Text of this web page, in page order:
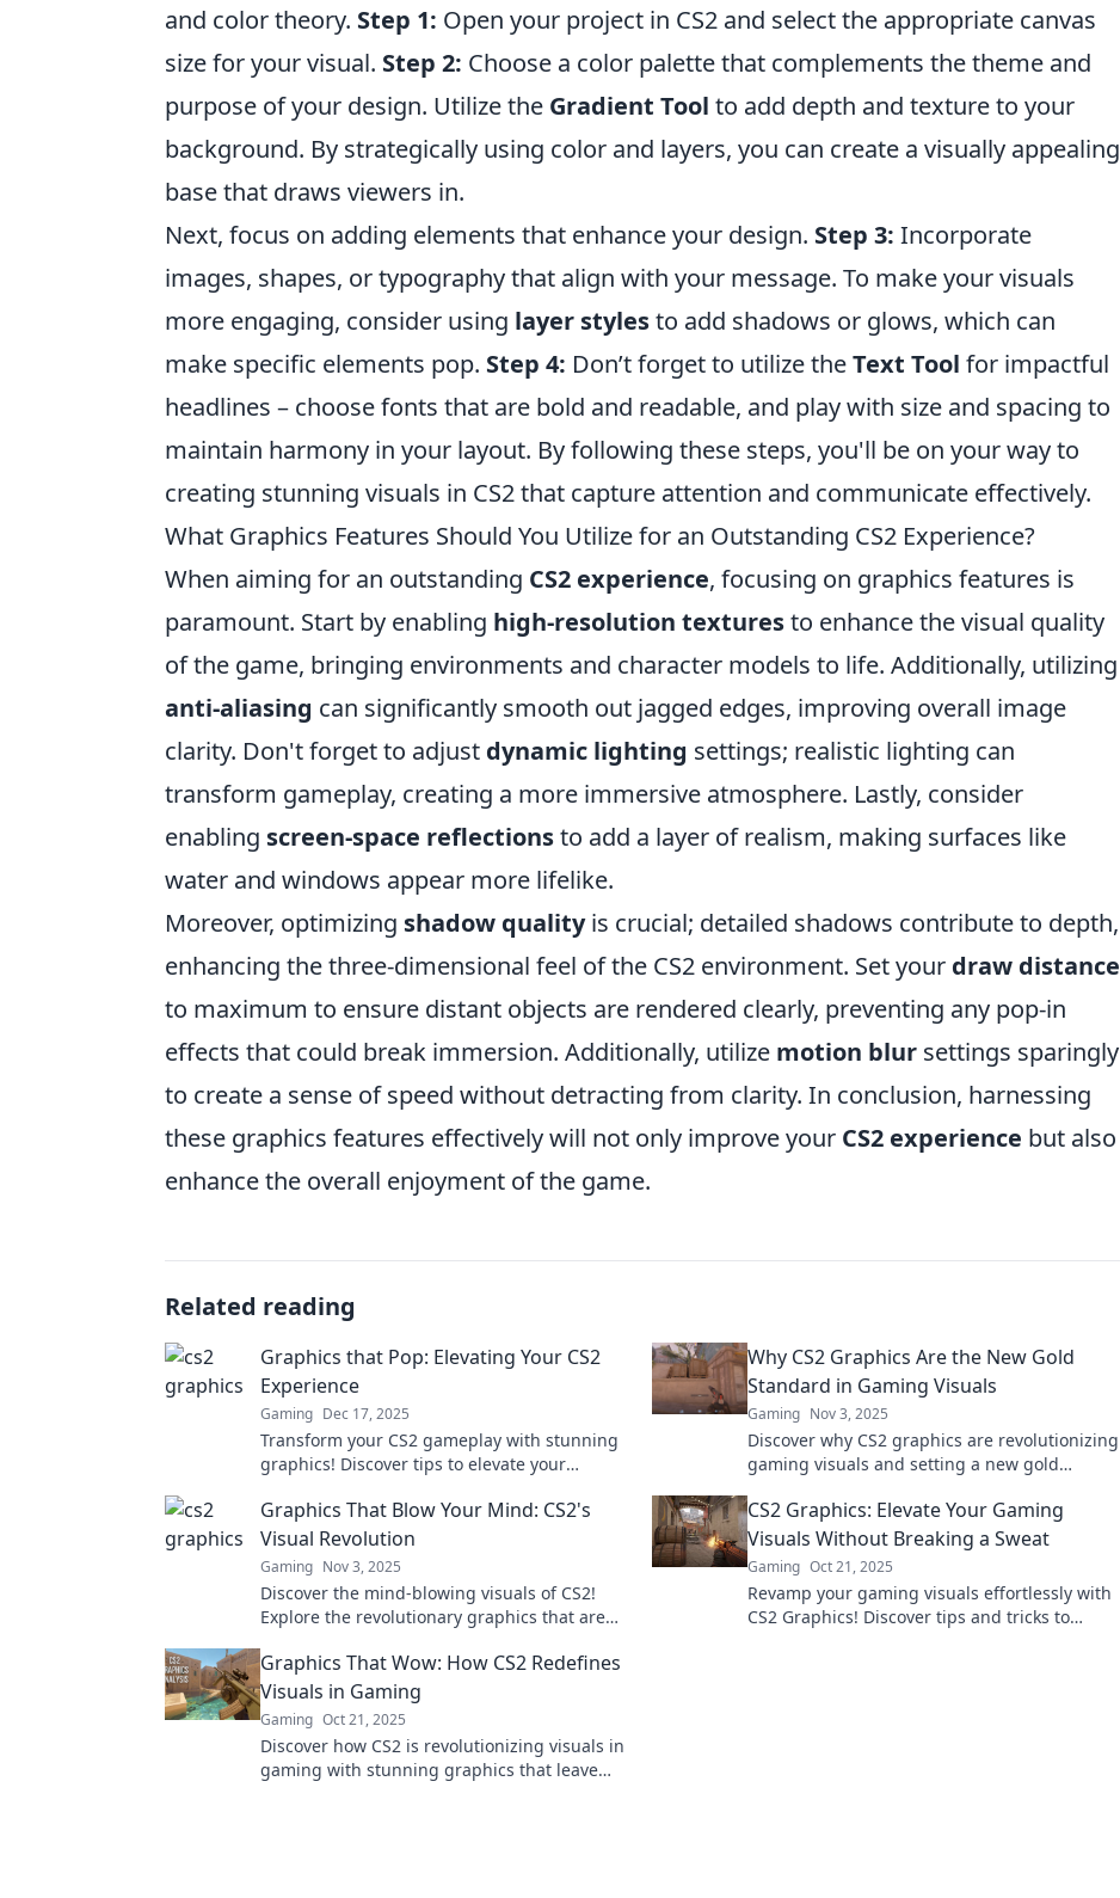
and color theory. Step 1: Open your project in CS2 and select the appropriate canvas
size for your visual. Step 2: Choose a color palette that complements the theme and
purpose of your design. Utilize the Gradient Tool to add depth and texture to your
background. By strategically using color and layers, you can create a visually appealing
base that draws viewers in.
Next, focus on adding elements that enhance your design. Step 3: Incorporate
images, shapes, or typography that align with your message. To make your visuals
more engaging, consider using layer stylesto add shadows or glows, which can
make specific elements pop. Step 4: Don’t forget to utilize theText Tool for impactful
headlines – choose fonts that are bold and readable, and play with size and spacing to
maintain harmony in your layout. By following these steps, you'll be on your way to
creating stunning visuals in CS2 that capture attention and communicate effectively.
What Graphics Features Should You Utilize for an Outstanding CS2 Experience?
When aiming for an outstanding CS2 experience, focusing on graphics features is
paramount. Start by enabling high-resolution texturesto enhance the visual quality
of the game, bringing environments and character models to life. Additionally, utilizing
anti-aliasing can significantly smooth out jagged edges, improving overall image
clarity. Don't forget to adjust dynamic lighting settings; realistic lighting can
transform gameplay, creating a more immersive atmosphere. Lastly, consider
enabling screen-space reflectionsto add a layer of realism, making surfaces like
water and windows appear more lifelike.
Moreover, optimizing shadow qualityis crucial; detailed shadows contribute to depth,
enhancing the three-dimensional feel of the CS2 environment. Set your draw distance
to maximum to ensure distant objects are rendered clearly, preventing any pop-in
effects that could break immersion. Additionally, utilize motion blur settings sparingly
to create a sense of speed without detracting from clarity. In conclusion, harnessing
these graphics features effectively will not only improve your CS2 experience but also
enhance the overall enjoyment of the game.
Related reading
Graphics that Pop: Elevating Your CS2
Experience
Gaming Dec 17, 2025
Transform your CS2 gameplay with stunning
graphics! Discover tips to elevate your
Why CS2 Graphics Are the New Gold
Standard in Gaming Visuals
Gaming Nov 3, 2025
Discover why CS2 graphics are revolutionizing
gaming visuals and setting a new gold
gameplay!
Graphics That Blow Your Mind: CS2's
Visual Revolution
Gaming Nov 3, 2025
Discover the mind-blowing visuals of CS2!
Explore the revolutionary graphics that are
visual feast!
CS2 Graphics: Elevate Your Gaming
Visuals Without Breaking a Sweat
Gaming Oct 21, 2025
Revamp your gaming visuals effortlessly with
CS2 Graphics! Discover tips and tricks to
Graphics That Wow: How CS2 Redefines
Visuals in Gaming
Gaming Oct 21, 2025
Discover how CS2 is revolutionizing visuals in
gaming with stunning graphics that leave